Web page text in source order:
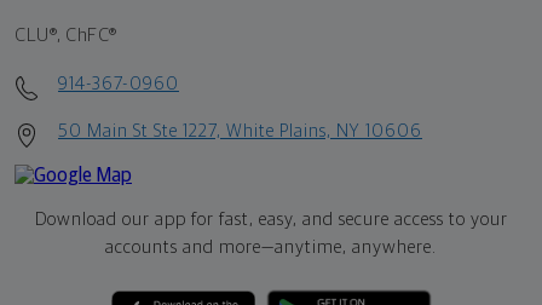
CLU®, ChFC®
914-367-0960
50 Main St Ste 1227, White Plains, NY 10606
Download our app for fast, easy, and secure access to your
accounts and more—anytime, anywhere.